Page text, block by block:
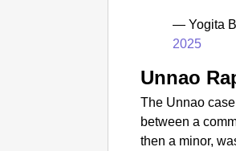
— Yogita
2025
Unnao
The Unnao
between a
then a minor,